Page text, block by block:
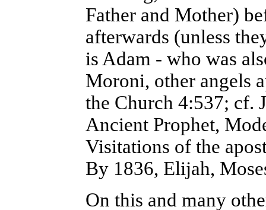
Father and Mother)
afterwards (unless
is Adam - who was
Moroni, other angels
the Church 4:537; cf.
Ancient Prophet,
Visitations of the
By 1836, Elijah,
On this and many